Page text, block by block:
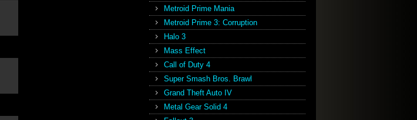
Metroid Prime Mania
Metroid Prime 3: Corruption
Halo 3
Mass Effect
Call of Duty 4
Super Smash Bros. Brawl
Grand Theft Auto IV
Metal Gear Solid 4